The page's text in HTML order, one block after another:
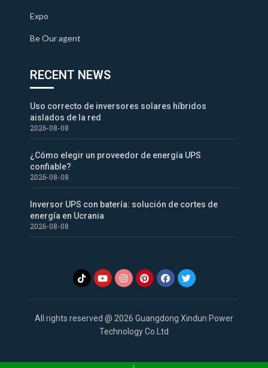
Expo
Be Our agent
RECENT NEWS
Uso correcto de inversores solares híbridos
aislados de la red
2026-08-08
¿Cómo elegir un proveedor de energía UPS
confiable?
2026-08-08
Inversor UPS con batería: solución de cortes de
energía en Ucrania
2026-08-08
All rights reserved @ 2026 Guangdong Xindun Power
Technology Co.Ltd